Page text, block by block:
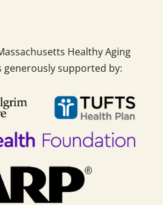
Healthy Aging
generously supported by: